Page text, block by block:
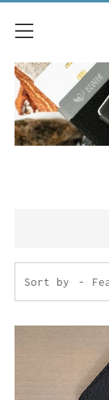
Menu
Sort by